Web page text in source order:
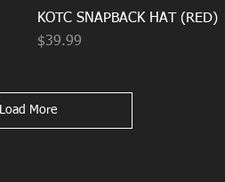
KOTC SNAPBACK HAT (RED)
Price
$39.99
Load More